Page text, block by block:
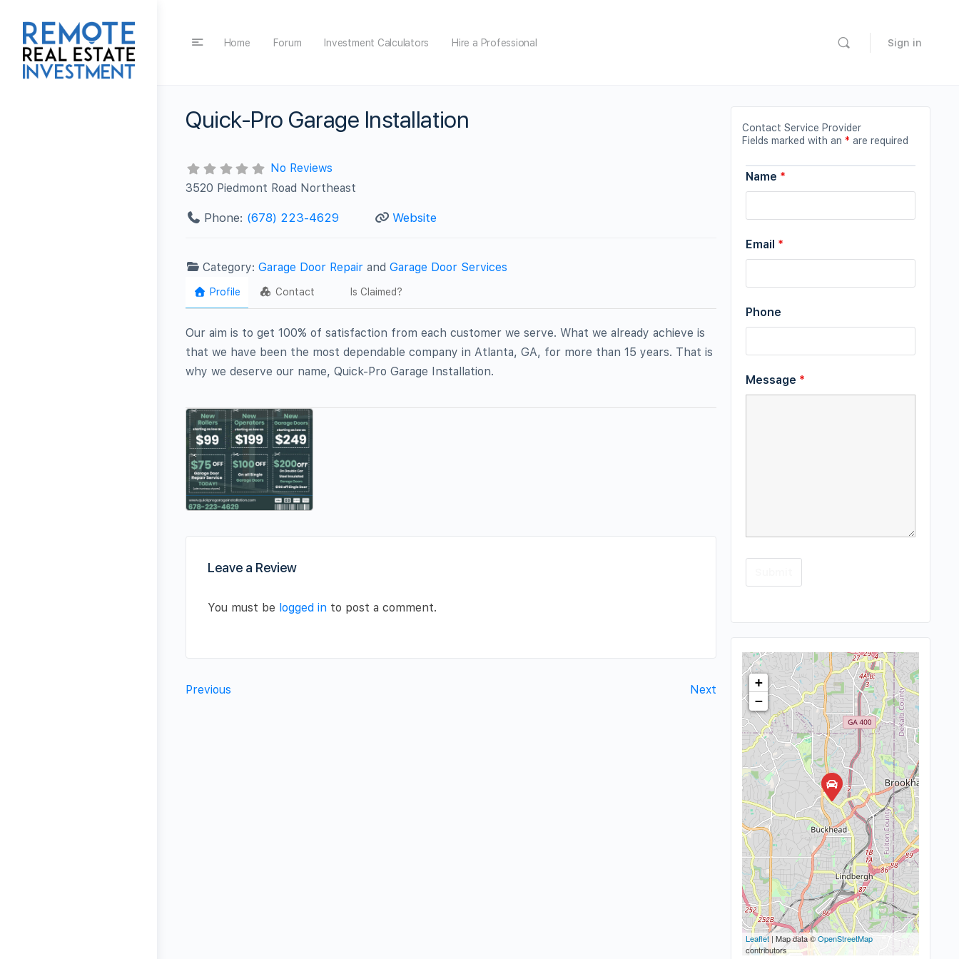
Home Forum Investment Calculators Hire a Professional Sign in
Quick-Pro Garage Installation
No Reviews
3520 Piedmont Road Northeast
Phone: (678) 223-4629 Website
Category:Garage Door Repair andGarage Door Services
Profile Contact Is Claimed?
Our aim is to get 100% of satisfaction from each customer we serve. What we already achieve is
that we have been the most dependable company in Atlanta, GA, for more than 15 years. That is
why we deserve our name, Quick-Pro Garage Installation.
Leave a Review
You must be logged in to post a comment.
Previous Next
Contact Service Provider
Fields marked with an * are required
Name *
Email *
Phone
Message *
+
−
Leaflet | Map data ©OpenStreetMap
contributors